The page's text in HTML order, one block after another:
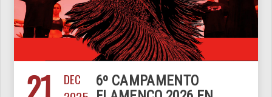
21
DEC
6º CAMPAMENTO